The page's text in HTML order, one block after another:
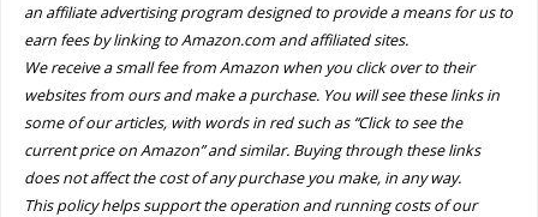
an affiliate advertising program designed to provide a means for us to
earn fees by linking to Amazon.com and affiliated sites.
We receive a small fee from Amazon when you click over to their
websites from ours and make a purchase. You will see these links in
some of our articles, with words in red such as “Click to see the
current price on Amazon” and similar. Buying through these links
does not affect the cost of any purchase you make, in any way.
This policy helps support the operation and running costs of our